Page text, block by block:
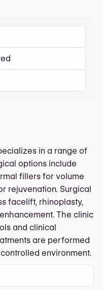
in a range of
options include
fillers for volume
rejuvenation. Surgical
facelift, rhinoplasty,
The clinic
and clinical
are performed
environment.